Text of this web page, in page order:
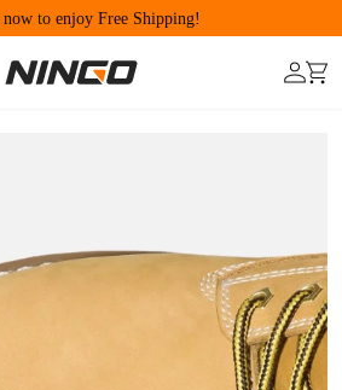
now to enjoy Free Shipping!